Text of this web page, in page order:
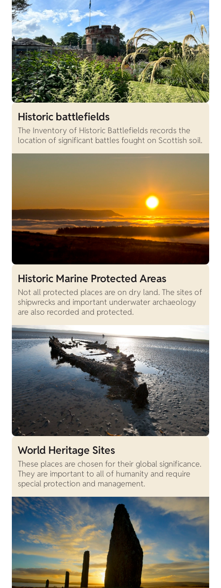
Historic battlefields
The Inventory of Historic Battlefields records the
location of significant battles fought on Scottish soil.
Historic Marine Protected Areas
Not all protected places are on dry land. The sites of
shipwrecks and important underwater archaeology
are also recorded and protected.
World Heritage Sites
These places are chosen for their global significance.
They are important to all of humanity and require
special protection and management.